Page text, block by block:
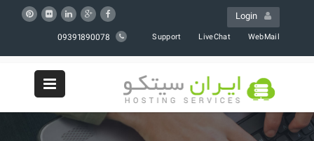
WebMail
LiveChat
Support